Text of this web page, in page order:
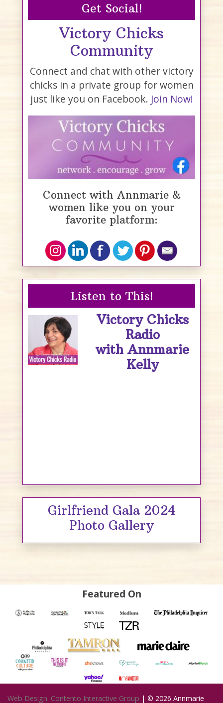
Get Social!
Victory Chicks
Community
Connect and chat with other victory
chicks in a private group for women
just like you on Facebook. Join Now!
Connect with Annmarie &
women like you on your
favorite platform:
Listen to This!
Victory Chicks
Radio
with Annmarie
Kelly
Girlfriend Gala 2024
Photo Gallery
Featured On
Web Design: Contento Interactive Group | © 2026 Annmarie